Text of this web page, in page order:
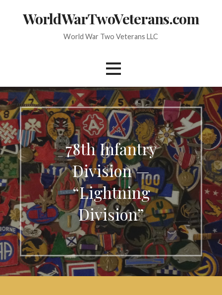
WorldWarTwoVeterans.com
World War Two Veterans LLC
78th Infantry
Division —
“Lightning
Division”